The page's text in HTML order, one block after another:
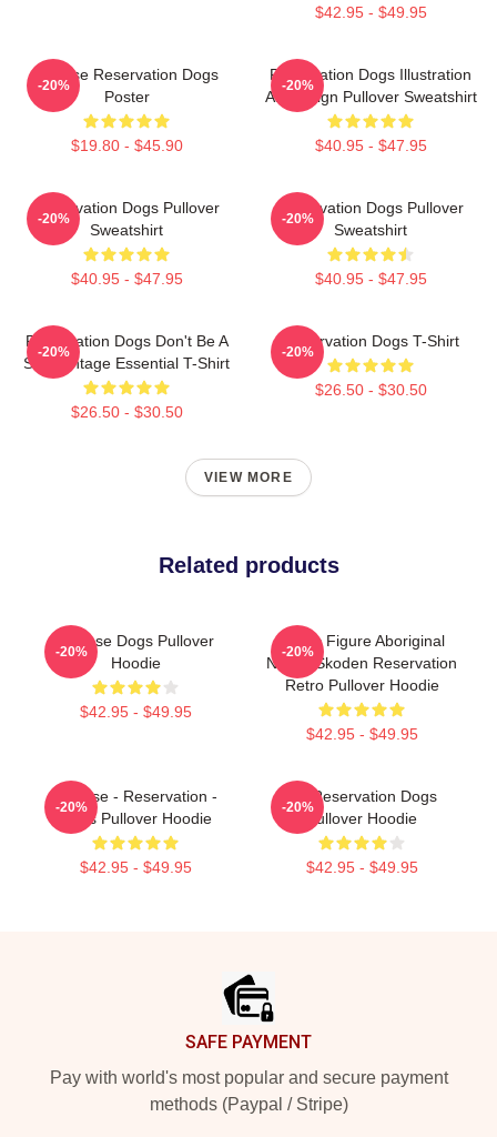
$42.95 - $49.95
Cheese Reservation Dogs
Poster
$19.80 - $45.90
-20%
Reservation Dogs Illustration
Art Design Pullover Sweatshirt
$40.95 - $47.95
-20%
Reservation Dogs Pullover
Sweatshirt
$40.95 - $47.95
-20%
Reservation Dogs Pullover
Sweatshirt
$40.95 - $47.95
-20%
Reservation Dogs Don't Be A
ShitsVintage Essential T-Shirt
$26.50 - $30.50
-20%
Reservation Dogs T-Shirt
$26.50 - $30.50
-20%
VIEW MORE
Related products
Cheese Dogs Pullover
Hoodie
$42.95 - $49.95
-20%
Public Figure Aboriginal
Native Skoden Reservation
Retro Pullover Hoodie
$42.95 - $49.95
-20%
Cheese - Reservation -
Dogs Pullover Hoodie
$42.95 - $49.95
-20%
FX Reservation Dogs
Pullover Hoodie
$42.95 - $49.95
-20%
SAFE PAYMENT
Pay with world's most popular and secure payment
methods (Paypal / Stripe)